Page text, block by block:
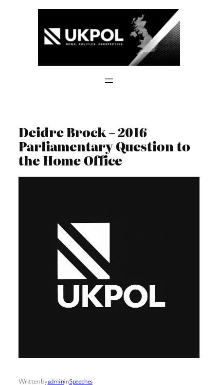
Deidre Brock – 2016
Parliamentary Question to
the Home Office
Written byadmininSpeeches